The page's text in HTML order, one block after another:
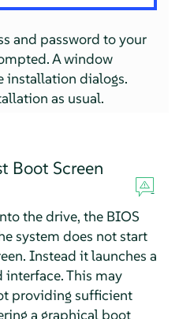
and password to your
A window
installation dialogs.
as usual.
Boot Screen
the drive, the BIOS
system does not start
Instead it launches a
This may
providing sufficient
a graphical boot